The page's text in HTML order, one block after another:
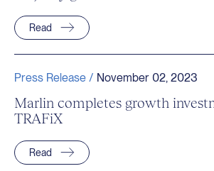
Read
Press Release / November 02, 2023
Marlin completes growth
TRAFiX
Read